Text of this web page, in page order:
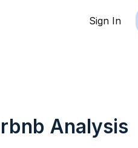
Sign In
Analysis